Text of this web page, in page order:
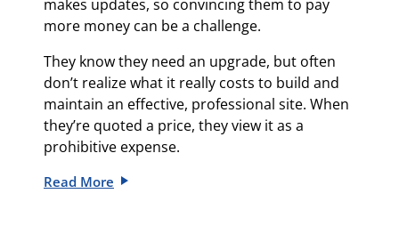
makes updates, so convincing them to pay
more money can be a challenge.
They know they need an upgrade, but often
don’t realize what it really costs to build and
maintain an effective, professional site. When
they’re quoted a price, they view it as a
prohibitive expense.
Read More